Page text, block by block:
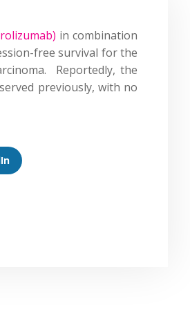
in combination
free survival for the
Reportedly, the
previously, with no